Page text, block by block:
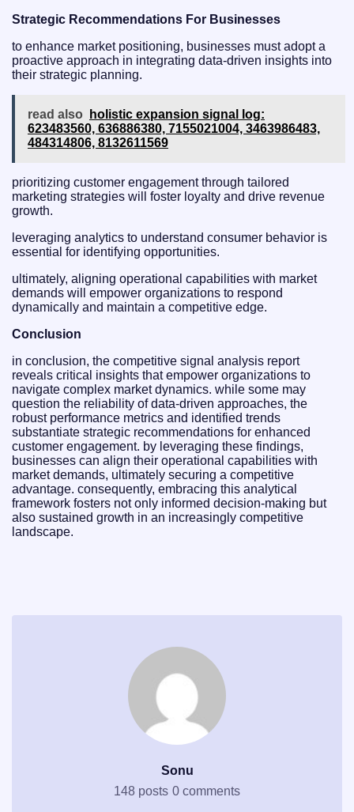
Strategic Recommendations For Businesses
to enhance market positioning, businesses must adopt a
proactive approach in integrating data-driven insights into
their strategic planning.
read also
holistic expansion signal log:
623483560, 636886380, 7155021004, 3463986483,
484314806, 8132611569
prioritizing customer engagement through tailored
marketing strategies will foster loyalty and drive revenue
growth.
leveraging analytics to understand consumer behavior is
essential for identifying opportunities.
ultimately, aligning operational capabilities with market
demands will empower organizations to respond
dynamically and maintain a competitive edge.
Conclusion
in conclusion, the competitive signal analysis report
reveals critical insights that empower organizations to
navigate complex market dynamics. while some may
question the reliability of data-driven approaches, the
robust performance metrics and identified trends
substantiate strategic recommendations for enhanced
customer engagement. by leveraging these findings,
businesses can align their operational capabilities with
market demands, ultimately securing a competitive
advantage. consequently, embracing this analytical
framework fosters not only informed decision-making but
also sustained growth in an increasingly competitive
landscape.
Sonu
148 posts 0 comments